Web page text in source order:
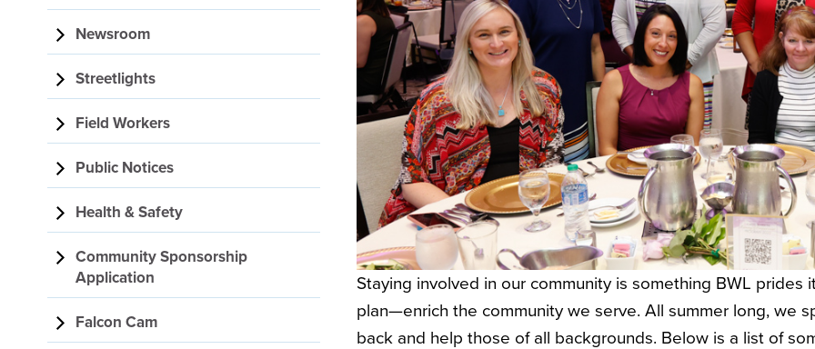
Staying involved in our community is something BWL
plan—enrich the community we serve. All summer long, we
back and help those of all backgrounds. Below is a list of
Newsroom
Streetlights
Field Workers
Public Notices
Health & Safety
Community Sponsorship
Application
Falcon Cam